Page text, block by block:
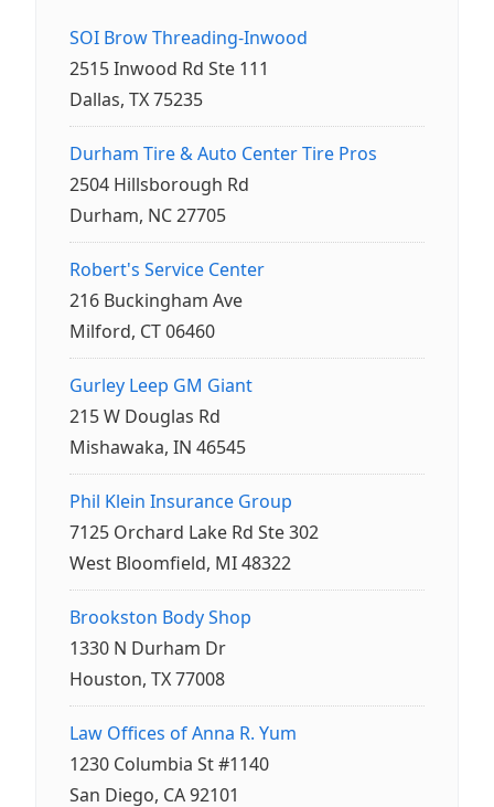
SOI Brow Threading-Inwood
2515 Inwood Rd Ste 111
Dallas, TX 75235
Durham Tire & Auto Center Tire Pros
2504 Hillsborough Rd
Durham, NC 27705
Robert's Service Center
216 Buckingham Ave
Milford, CT 06460
Gurley Leep GM Giant
215 W Douglas Rd
Mishawaka, IN 46545
Phil Klein Insurance Group
7125 Orchard Lake Rd Ste 302
West Bloomfield, MI 48322
Brookston Body Shop
1330 N Durham Dr
Houston, TX 77008
Law Offices of Anna R. Yum
1230 Columbia St #1140
San Diego, CA 92101